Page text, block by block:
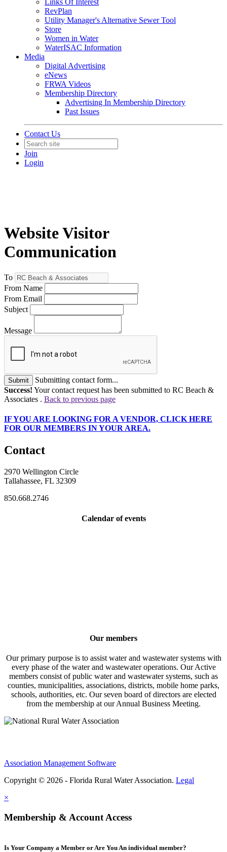
Links Of Interest
RevPlan
Utility Manager's Alternative Sewer Tool
Store
Women in Water
WaterISAC Information
Media
Digital Advertising
eNews
FRWA Videos
Membership Directory
Advertising In Membership Directory
Past Issues
Contact Us
Join
Login
Website Visitor
Communication
To
From Name
From Email
Subject
Message
Submit
Submitting contact form...
Success! Your contact request has been submitted to RC Beach &
Associates . Back to previous page
IFYOU ARE LOOKING FOR A VENDOR, CLICK HERE
FOR OUR MEMBERS IN YOUR AREA.
Contact
2970 Wellington Circle
Tallahassee, FL 32309
850.668.2746
Calendar of events
Our members
Our primary purpose is to assist water and wastewater systems with
every phase of the water and wastewater operations. Our Active
members consist of public water and wastewater systems, such as
counties, municipalities, associations, districts, mobile home parks,
schools, authorities, etc. Our seven board of directors are elected
from the membership at our Annual Business Meeting.
Association Management Software
Copyright © 2026 - Florida Rural Water Association. Legal
×
Membership & Account Access
Is Your Company a Member or Are You An individual member?